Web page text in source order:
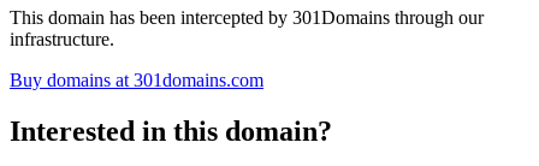
This domain has been intercepted by 301Domains through our
infrastructure.
Buy domains at 301domains.com
Interested in this domain?